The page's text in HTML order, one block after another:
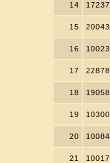
14 17237
15 20043
16 10023
17 22878
18 19058
19 10300
20 10084
21 10017